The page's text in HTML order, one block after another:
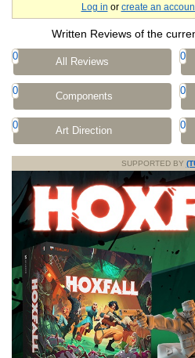
Log in or create an
Written Reviews of the
0 All Reviews 0
0 Components 0
0 Art Direction 0
SUPPORTED BY